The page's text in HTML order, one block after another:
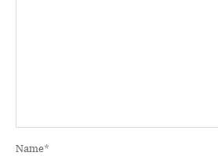
Name*